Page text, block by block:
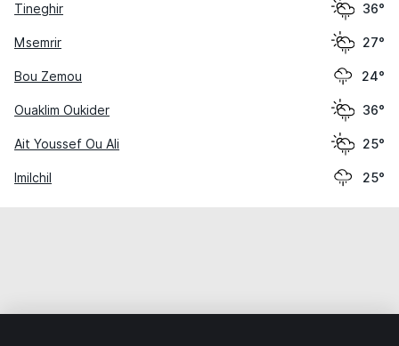
Tineghir 36°
Msemrir 27°
Bou Zemou 24°
Ouaklim Oukider 36°
Ait Youssef Ou Ali 25°
Imilchil 25°